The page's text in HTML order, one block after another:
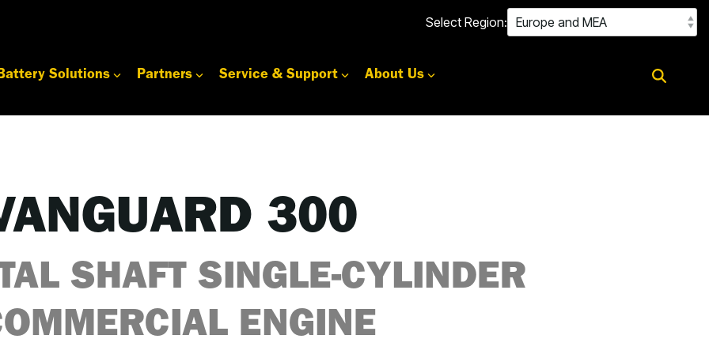
Select Region:
Solutions Partners Service & Support About Us
300
SHAFT SINGLE-CYLINDER
ENGINE